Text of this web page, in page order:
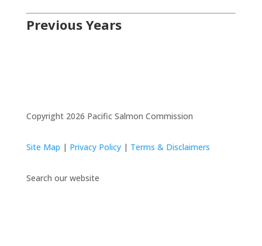
Previous Years
Copyright 2026 Pacific Salmon Commission
Site Map | Privacy Policy| Terms & Disclaimers
Search our website